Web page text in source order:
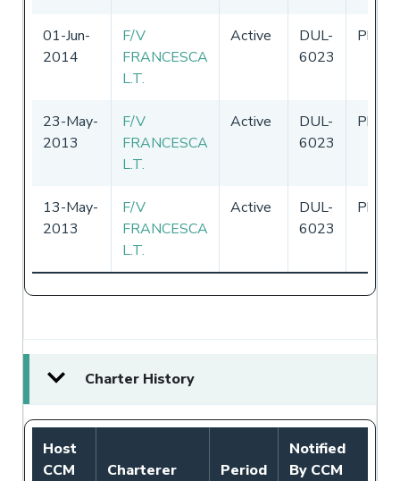
01-Jun-
2014
F/V
FRANCESCA
L.T.
Active
DUL-
6023
23-May-
2013
F/V
FRANCESCA
L.T.
Active
DUL-
6023
13-May-
2013
F/V
FRANCESCA
L.T.
Active
DUL-
6023
Charter History
Host
CCM
Charterer Period
Notified
By CCM